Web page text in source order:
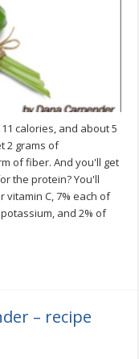
calories, and about 5
2 grams of
of fiber. And you'll get
the protein? You'll
vitamin C, 7% each of
and 2% of
– recipe